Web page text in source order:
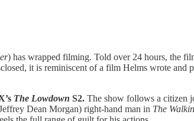
) has wrapped filming. Told over 24 hours, the
it is reminiscent of a film Helms wrote and
The Lowdown S2. The show follows a citizen
Dean Morgan) right-hand man in The